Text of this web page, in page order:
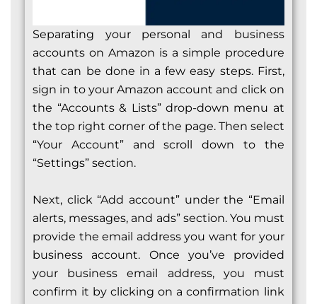
Separating your personal and business
accounts on Amazon is a simple procedure
that can be done in a few easy steps. First,
sign in to your Amazon account and click on
the “Accounts & Lists” drop-down menu at
the top right corner of the page. Then select
“Your Account” and scroll down to the
“Settings” section.
Next, click “Add account” under the “Email
alerts, messages, and ads” section. You must
provide the email address you want for your
business account. Once you’ve provided
your business email address, you must
confirm it by clicking on a confirmation link